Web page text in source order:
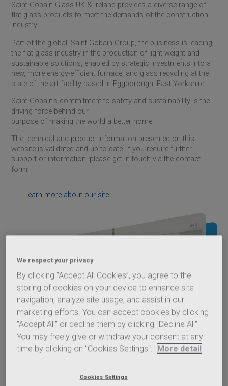
Saint-Gobain Glass UK & Ireland provides a diverse range of
flat glass products to meet the demands of the construction
industry.
Part of the global, Saint-Gobain Group, the business is leading
the flat glass industry in the production of light weight and
sustainable solutions, enabled by strategic investments into a
new, more energy-efficient furnace, and glass recycling at the
state-of-the-art facility based in Eggborough, East Yorkshire.
Saint-Gobain’s commitment to safety and sustainability is the
driving force behind our
purpose of making the world a better home.
The technical and product information presented on this
website is validated and up to date. If you require further
support or information, please get in touch via the contact
form.
Learn more about our site
We respect your privacy
By clicking “Accept All Cookies”, you agree to the
storing of cookies on your device to enhance site
navigation, analyze site usage, and assist in our
marketing efforts. You can accept cookies by clicking
"Accept All" or decline them by clicking "Decline All".
You may freely give or withdraw your consent at any
time by clicking on "Cookies Settings".
More detail
Cookies Settings